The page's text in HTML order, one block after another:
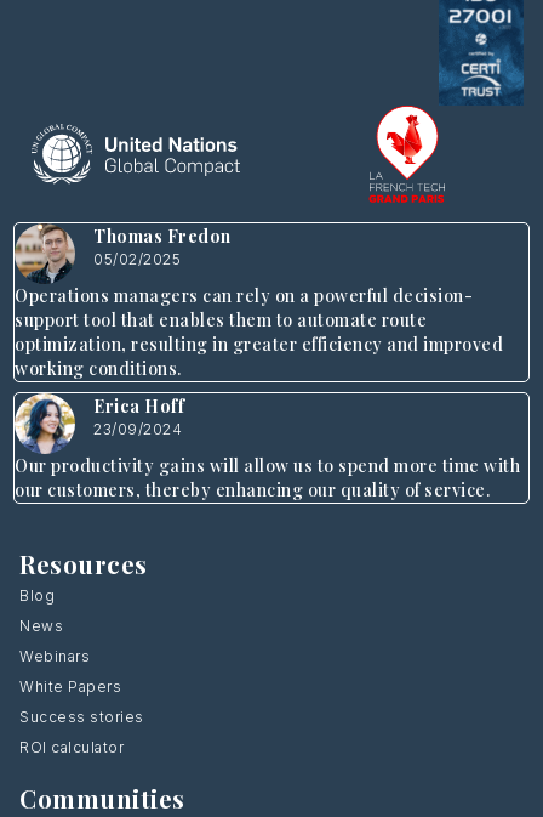
Thomas Fredon
05/02/2025
Operations managers can rely on a powerful decision-
support tool that enables them to automate route
optimization, resulting in greater efficiency and improved
working conditions.
Erica Hoff
23/09/2024
Our productivity gains will allow us to spend more time with
our customers, thereby enhancing our quality of service.
Resources
Blog
News
Webinars
White Papers
Success stories
ROI calculator
Communities